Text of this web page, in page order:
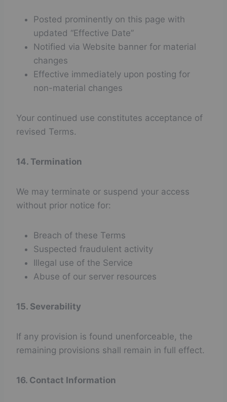
Posted prominently on this page with
updated “Effective Date”
Notified via Website banner for material
changes
Effective immediately upon posting for
non-material changes
Your continued use constitutes acceptance of
revised Terms.
14. Termination
We may terminate or suspend your access
without prior notice for:
Breach of these Terms
Suspected fraudulent activity
Illegal use of the Service
Abuse of our server resources
15. Severability
If any provision is found unenforceable, the
remaining provisions shall remain in full effect.
16. Contact Information